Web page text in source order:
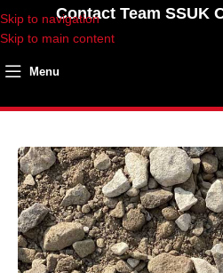
Skip to navigation
Skip to main content
Contact Team SSUK
Menu